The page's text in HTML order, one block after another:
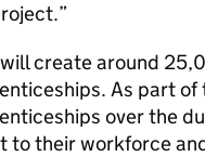
create around
As part of
over the
to their workforce